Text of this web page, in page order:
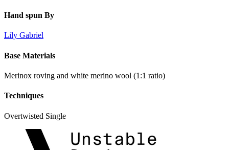
Hand spun By
Lily Gabriel
Base Materials
Merinox roving and white merino wool (1:1 ratio)
Techniques
Overtwisted Single